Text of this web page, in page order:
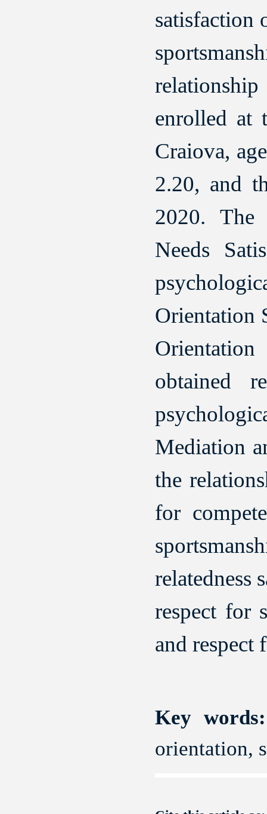
satisfaction
enrolled at
Craiova,
2.20, and
2020. The
Needs
Orientation
Orientation
obtained
Mediation
the
for
relatedness
respect for
and
Key words:
orientation,